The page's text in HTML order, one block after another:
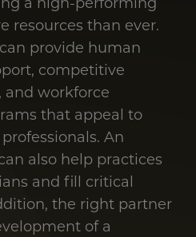
resources than ever.
provide human
competitive
and workforce
that appeal to
An
also help practices
and fill critical
the right partner
of a